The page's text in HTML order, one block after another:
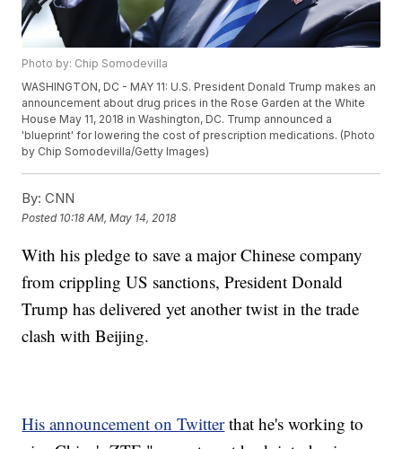
Photo by: Chip Somodevilla
WASHINGTON, DC - MAY 11: U.S. President Donald Trump makes an
announcement about drug prices in the Rose Garden at the White
House May 11, 2018 in Washington, DC. Trump announced a
'blueprint' for lowering the cost of prescription medications. (Photo
by Chip Somodevilla/Getty Images)
By: CNN
Posted 10:18 AM, May 14, 2018
With his pledge to save a major Chinese company
from crippling US sanctions, President Donald
Trump has delivered yet another twist in the trade
clash with Beijing.
His announcement on Twitterthat he's working to